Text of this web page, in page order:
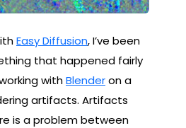
Easy Diffusion, I’ve been
that happened fairly
withBlenderon a
artifacts. Artifacts
is a problem between